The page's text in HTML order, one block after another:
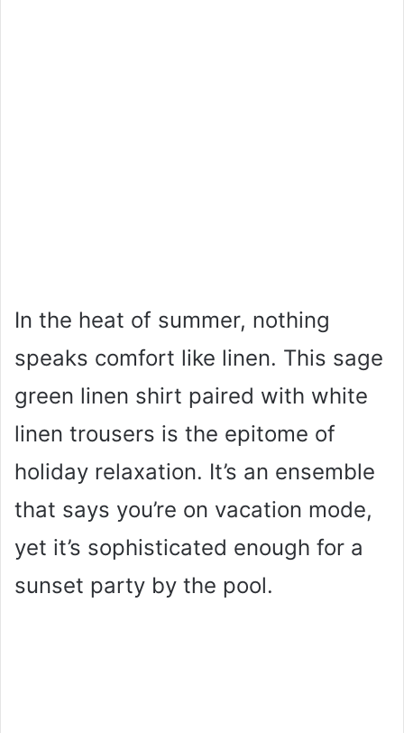
In the heat of summer, nothing
speaks comfort like linen. This sage
green linen shirt paired with white
linen trousers is the epitome of
holiday relaxation. It’s an ensemble
that says you’re on vacation mode,
yet it’s sophisticated enough for a
sunset party by the pool.